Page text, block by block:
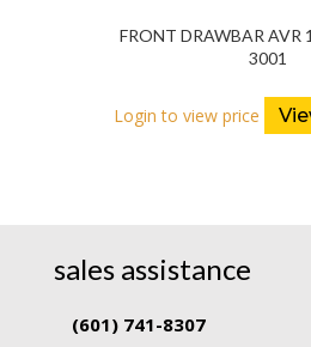
FRONT DRAWBAR AVR
3001
Login to view price
sales assistance
(601) 741-8307